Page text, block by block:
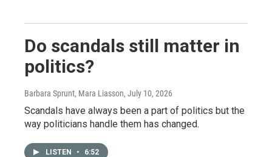
Do scandals still matter in
politics?
Barbara Sprunt, Mara Liasson, July 10, 2026
Scandals have always been a part of politics but the
way politicians handle them has changed.
LISTEN • 6:52